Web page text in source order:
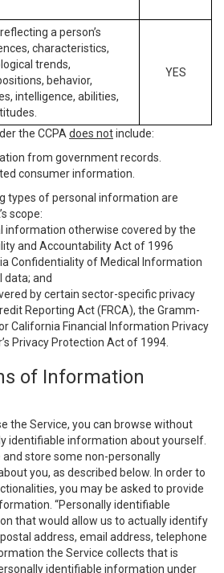
a person’s
characteristics,
trends,
behavior,
intelligence, abilities,
YES
the CCPA does notinclude:
from government records.
consumer information.
types of personal information are
scope:
information otherwise covered by the
and Accountability Act of 1996
Confidentiality of Medical Information
data; and
by certain sector-specific privacy
Reporting Act (FRCA), the Gramm-
California Financial Information Privacy
Privacy Protection Act of 1994.
of Information
the Service, you can browse without
identifiable information about yourself.
and store some non-personally
you, as described below. In order to
you may be asked to provide
“Personally identifiable
that would allow us to actually identify
address, email address, telephone
the Service collects that is
identifiable information under